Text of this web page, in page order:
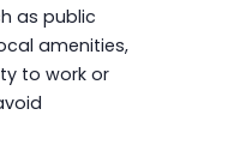
as public
amenities,
to work or